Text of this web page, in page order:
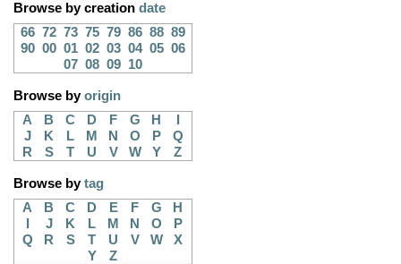
Browse by creation date
66 72 73 75 79 86 88 89
90 00 01 02 03 04 05 06
07 08 09 10
Browse byorigin
A
B C D F G H
J
K L M N O P
Q
R
S T U V W Y Z
Browse bytag
A
B C D E F G
H
J K L M N O
P
Q
R S T U V W
X
Y
Z